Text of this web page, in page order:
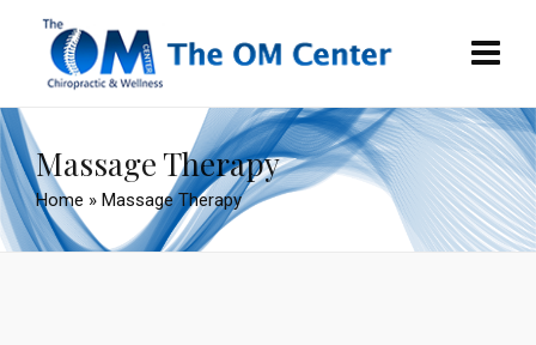
Massage Therapy
Home » Massage Therapy